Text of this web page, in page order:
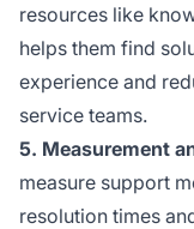
resources like
helps them find
experience and
service teams.
5. Measurement
measure support
resolution times